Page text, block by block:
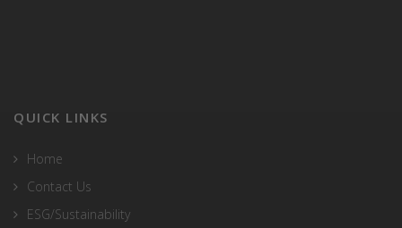
QUICK LINKS
Home
Contact Us
ESG/Sustainability